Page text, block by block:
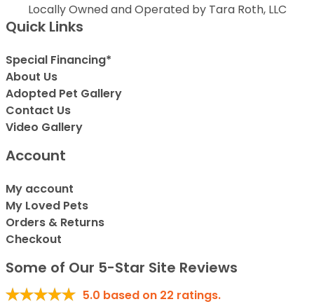
Locally Owned and Operated by Tara Roth, LLC
Quick Links
Special Financing*
About Us
Adopted Pet Gallery
Contact Us
Video Gallery
Account
My account
My Loved Pets
Orders & Returns
Checkout
Some of Our 5-Star Site Reviews
5.0 based on 22 ratings.